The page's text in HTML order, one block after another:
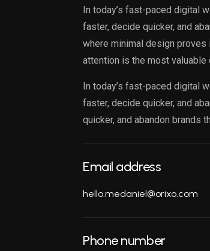
In today’s fast-paced digital
faster, decide quicker, and
where minimal design proves
attention is the most valuable
In today’s fast-paced digital
faster, decide quicker, and
quicker, and abandon brands
Email address
hello.medaniel@orixo.com
Phone number